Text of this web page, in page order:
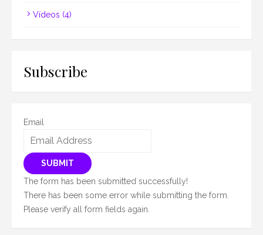
Vídeos (4)
Subscribe
Email
SUBMIT
The form has been submitted successfully!
There has been some error while submitting the form.
Please verify all form fields again.